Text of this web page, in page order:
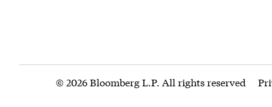
© 2026 Bloomberg L.P. All rights reserved